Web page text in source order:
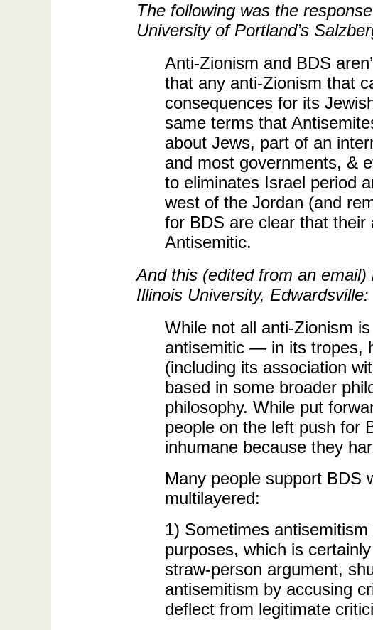
The following was the
University of Portland’s
Anti-Zionism and BDS
that any anti-Zionism that
consequences for its
same terms that
about Jews, part of an
and most governments, &
to eliminates Israel period
west of the Jordan (and
for BDS are clear that
Antisemitic.
And this (edited from an
Illinois University, Edwardsville:
While not all anti-Zionism
antisemitic — in its tropes,
(including its association
based in some broader
philosophy. While put
people on the left push for
inhumane because they
Many people support BDS
multilayered:
1) Sometimes
purposes, which is
straw-person argument,
antisemitism by accusing
deflect from legitimate